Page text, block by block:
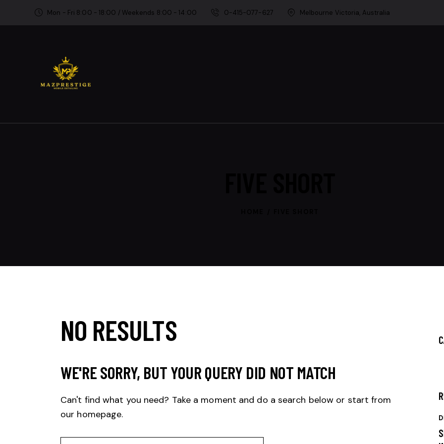
Mon - Fri 8:00 - 18:00 / Weekends 8:00 - 14:00 0-415-077-627 Melbourne Victoria, Australia
NO RESULTS
WE'RE SORRY, BUT YOUR QUERY DID NOT MATCH
Can't find what you need? Take a moment and do a search below or start from
our homepage.